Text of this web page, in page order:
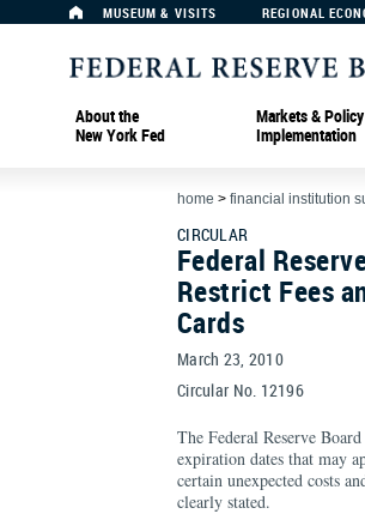
MUSEUM & VISITS REGIONAL
About the
New York Fed
Markets & Policy
Implementation
home > financial institution
CIRCULAR
Federal
Restrict Fees
Cards
March 23, 2010
Circular No. 12196
The Federal Reserve
expiration dates that may
certain unexpected costs
clearly stated.